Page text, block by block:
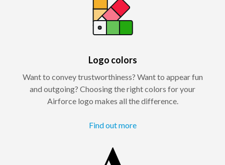
Logo colors
Want to convey trustworthiness? Want to appear fun
and outgoing? Choosing the right colors for your
Airforce logo makes all the difference.
Find out more